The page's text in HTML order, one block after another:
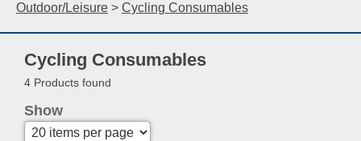
Outdoor/Leisure > Cycling Consumables
Cycling Consumables
4 Products found
Show